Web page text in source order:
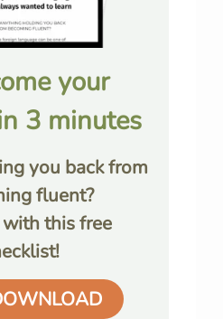
your
3 minutes
you back from
fluent?
this free